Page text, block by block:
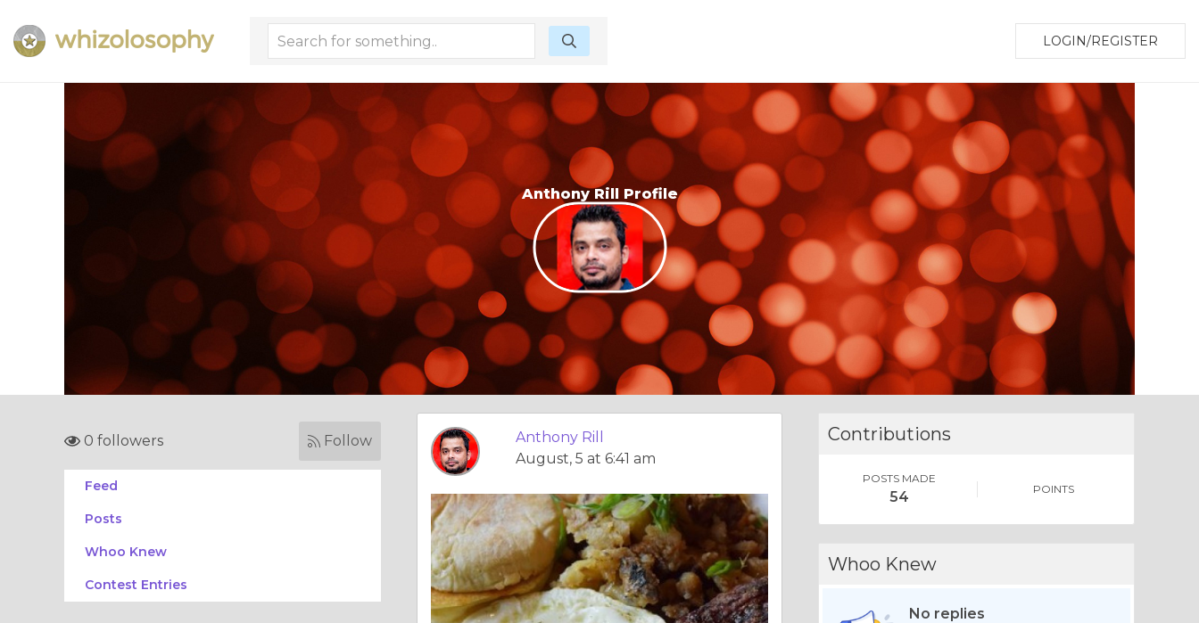
LOGIN/REGISTER
Anthony Rill Profile
0 followers Follow
Feed
Posts
Whoo Knew
Contest Entries
Anthony Rill
August, 5 at 6:41 am
Contributions
POSTS MADE
54 POINTS
Whoo Knew
No replies